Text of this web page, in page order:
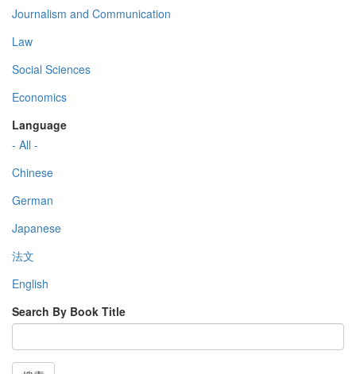
Journalism and Communication
Law
Social Sciences
Economics
Language
- All -
Chinese
German
Japanese
法文
English
Search By Book Title